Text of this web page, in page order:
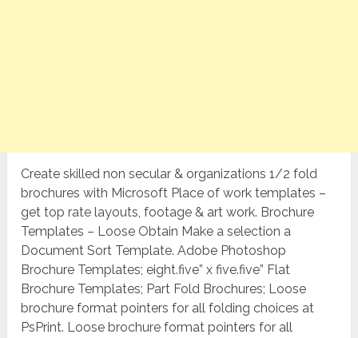
Create skilled non secular & organizations 1/2 fold
brochures with Microsoft Place of work templates –
get top rate layouts, footage & art work. Brochure
Templates – Loose Obtain Make a selection a
Document Sort Template. Adobe Photoshop
Brochure Templates; eight.five” x five.five” Flat
Brochure Templates; Part Fold Brochures; Loose
brochure format pointers for all folding choices at
PsPrint. Loose brochure format pointers for all